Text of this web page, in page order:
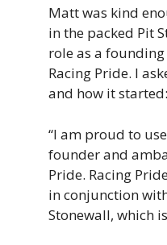
Matt was kind
in the packed Pit
role as a
Racing Pride. I
and how it started:
“I am proud to use
founder and
Pride. Racing
in conjunction
Stonewall, which is